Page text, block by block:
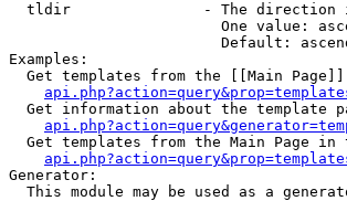
tldir               - The direction
One value:
Default:
Examples:
Get templates from the [[Main
Get information about the template
Get templates from the Main Page in
Generator:
This module may be used as a